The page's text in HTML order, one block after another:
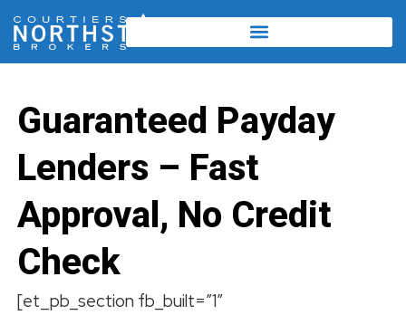
Guaranteed Payday
Lenders – Fast
Approval, No Credit
Check
[et_pb_section fb_built=”1″